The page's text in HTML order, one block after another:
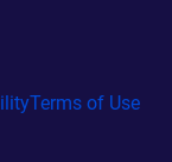
Terms of Use